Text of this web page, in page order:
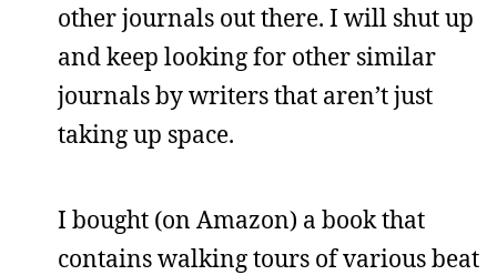
other journals out there. I will shut up
and keep looking for other similar
journals by writers that aren’t just
taking up space.
I bought (on Amazon) a book that
contains walking tours of various beat